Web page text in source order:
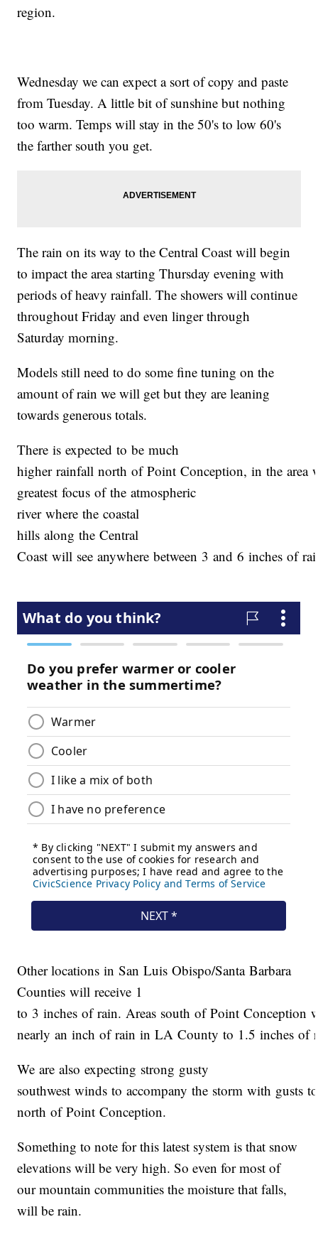
region.
Wednesday we can expect a sort of copy and paste
from Tuesday. A little bit of sunshine but nothing
too warm. Temps will stay in the 50's to low 60's
the farther south you get.
The rain on its way to the Central Coast will begin
to impact the area starting Thursday evening with
periods of heavy rainfall. The showers will continue
throughout Friday and even linger through
Saturday morning.
Models still need to do some fine tuning on the
amount of rain we will get but they are leaning
towards generous totals.
There is expected to be much
higher rainfall north of Point Conception, in the area
greatest focus of the atmospheric
river where the coastal
hills along the Central
Coast will see anywhere between 3 and 6 inches of
Other locations in San Luis Obispo/Santa Barbara
Counties will receive 1
to 3 inches of rain. Areas south of Point Conception
nearly an inch of rain in LA County to 1.5 inches of
We are also expecting strong gusty
southwest winds to accompany the storm with gusts
north of Point Conception.
Something to note for this latest system is that snow
elevations will be very high. So even for most of
our mountain communities the moisture that falls,
will be rain.